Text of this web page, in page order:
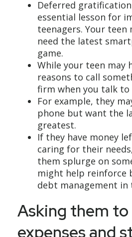
Deferred
essential lesson for
teenagers. Your teen
need the latest
game.
While your teen may
reasons to call
firm when you talk to
For example, they
phone but want the
greatest.
If they have money
caring for their
them splurge on
might help reinforce
debt management in
Asking them
expenses and